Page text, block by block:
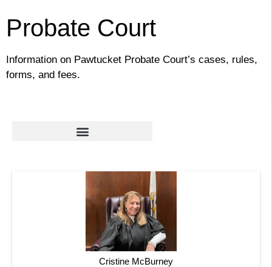
Probate Court
Information on Pawtucket Probate Court’s cases, rules,
forms, and fees.
Cristine McBurney